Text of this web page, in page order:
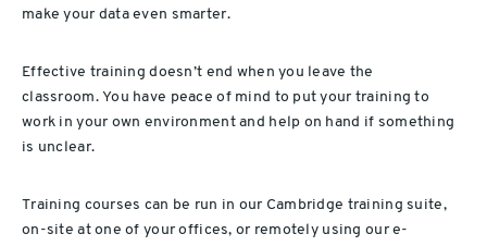
make your data even smarter.
Effective training doesn’t end when you leave the
classroom. You have peace of mind to put your training to
work in your own environment and help on hand if something
is unclear.
Training courses can be run in our Cambridge training suite,
on-site at one of your offices, or remotely using our e-